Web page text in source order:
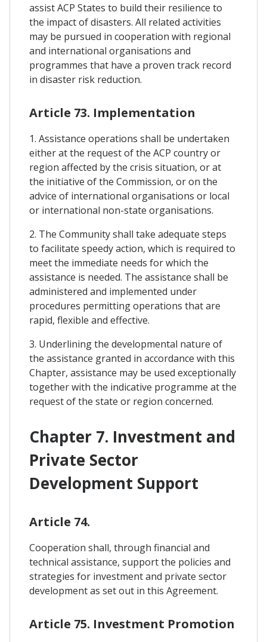
assist ACP States to build their resilience to
the impact of disasters. All related activities
may be pursued in cooperation with regional
and international organisations and
programmes that have a proven track record
in disaster risk reduction.
Article 73. Implementation
1. Assistance operations shall be undertaken
either at the request of the ACP country or
region affected by the crisis situation, or at
the initiative of the Commission, or on the
advice of international organisations or local
or international non-state organisations.
2. The Community shall take adequate steps
to facilitate speedy action, which is required to
meet the immediate needs for which the
assistance is needed. The assistance shall be
administered and implemented under
procedures permitting operations that are
rapid, flexible and effective.
3. Underlining the developmental nature of
the assistance granted in accordance with this
Chapter, assistance may be used exceptionally
together with the indicative programme at the
request of the state or region concerned.
Chapter 7. Investment and
Private Sector
Development Support
Article 74.
Cooperation shall, through financial and
technical assistance, support the policies and
strategies for investment and private sector
development as set out in this Agreement.
Article 75. Investment Promotion